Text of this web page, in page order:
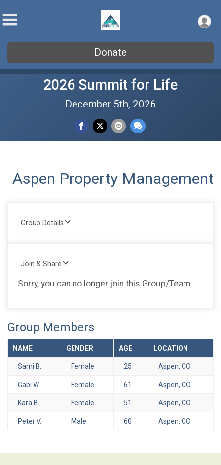
Donate
2026 Summit for Life
December 5th, 2026
Aspen Property Management
Group Details
Join & Share
Sorry, you can no longer join this Group/Team.
Group Members
NAME GENDER AGE LOCATION
Sami B. Female 25 Aspen, CO
Gabi W. Female 61 Aspen, CO
Kara B. Female 51 Aspen, CO
Peter V. Male 60 Aspen, CO